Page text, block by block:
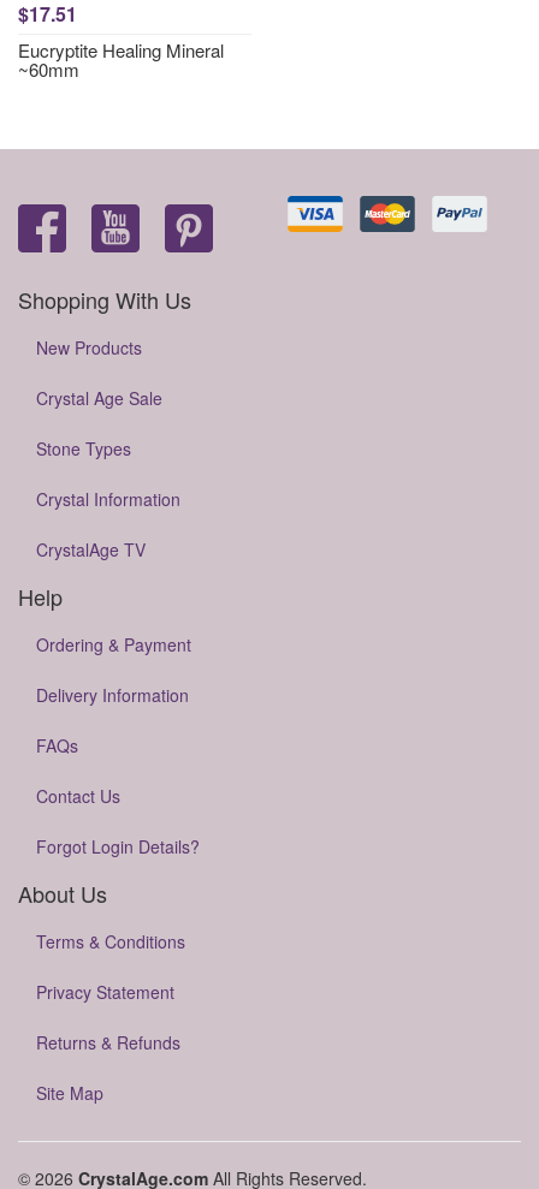
$17.51
Eucryptite Healing Mineral
~60mm
Shopping With Us
New Products
Crystal Age Sale
Stone Types
Crystal Information
CrystalAge TV
Help
Ordering & Payment
Delivery Information
FAQs
Contact Us
Forgot Login Details?
About Us
Terms & Conditions
Privacy Statement
Returns & Refunds
Site Map
© 2026 CrystalAge.com All Rights Reserved.